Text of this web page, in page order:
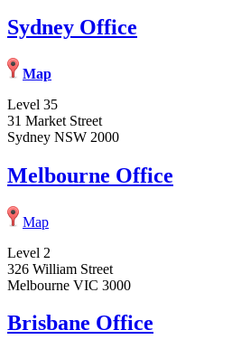
Sydney Office
Map
Level 35
31 Market Street
Sydney NSW 2000
Melbourne Office
Map
Level 2
326 William Street
Melbourne VIC 3000
Brisbane Office